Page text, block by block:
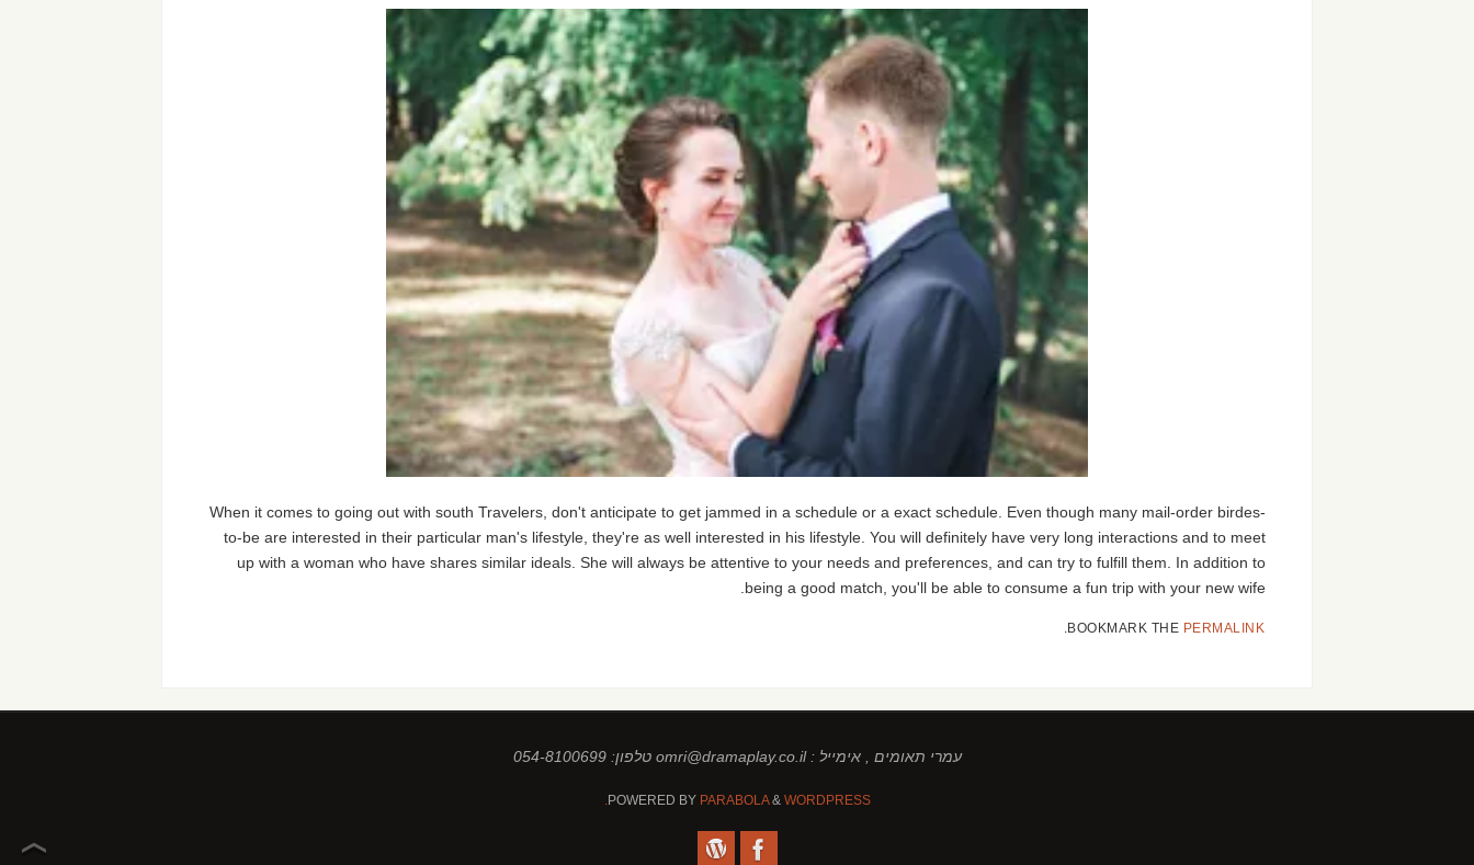
When it comes to going out with south Travelers, don't anticipate to get jammed in a schedule or a exact schedule. Even though many mail-order birdes-
to-be are interested in their particular man's lifestyle, they're as well interested in his lifestyle. You will definitely have very long interactions and to meet
up with a woman who have shares similar ideals. She will always be attentive to your needs and preferences, and can try to fulfill them. In addition to
being a good match, you'll be able to consume a fun trip with your new wife.
BOOKMARK THE PERMALINK
עמרי תאומים , אימייל : omri@dramaplay.co.il טלפון: 054-8100699
POWERED BY PARABOLA& WORDPRESS.